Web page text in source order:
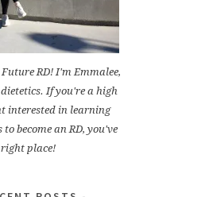
RD! I'm Emmalee,
If you're a high
interested in learning
become an RD, you've
right place!